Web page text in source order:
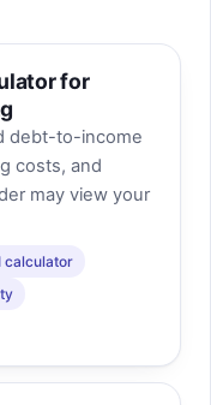
for
debt-to-income
costs, and
may view your
calculator